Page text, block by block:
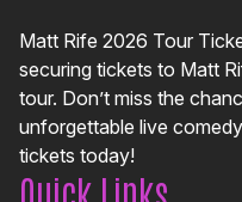
Matt Rife 2026 Tour
securing tickets to Matt
tour. Don’t miss the
unforgettable live
tickets today!
Quick Links